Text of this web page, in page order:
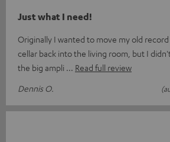
Just what I need!
Originally I wanted to move my old
cellar back into the living room, but I
the big ampli
Read full review
Dennis O.